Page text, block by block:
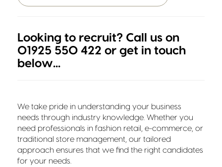
Looking to recruit? Call us on
01925 550 422 or get in touch
below...
We take pride in understanding your business
needs through industry knowledge. Whether you
need professionals in fashion retail, e-commerce, or
traditional store management, our tailored
approach ensures that we find the right candidates
for your needs.